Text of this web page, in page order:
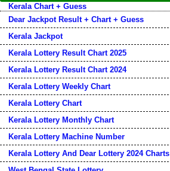
Kerala Chart + Guess
Dear Jackpot Result + Chart + Guess
Kerala Jackpot
Kerala Lottery Result Chart 2025
Kerala Lottery Result Chart 2024
Kerala Lottery Weekly Chart
Kerala Lottery Chart
Kerala Lottery Monthly Chart
Kerala Lottery Machine Number
Kerala Lottery And Dear Lottery 2024 Charts